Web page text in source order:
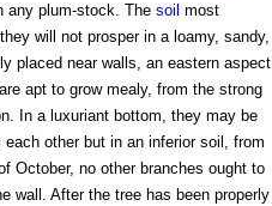
any plum-stock. The soil most
will not prosper in a loamy, sandy,
placed near walls, an eastern aspect
apt to grow mealy, from the strong
In a luxuriant bottom, they may be
other but in an inferior soil, from
October, no other branches ought to
wall. After the tree has been properly